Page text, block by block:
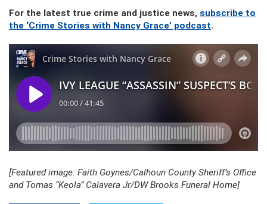
For the latest true crime and justice news, subscribe to
the ‘Crime Stories with Nancy Grace’ podcast.
[Featured image: Faith Goynes/Calhoun County Sheriff’s Office
and Tomas “Keola” Calavera Jr/DW Brooks Funeral Home]